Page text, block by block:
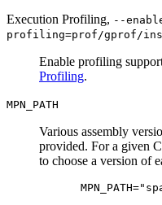
Execution Profiling, --
profiling=prof/gprof/
Enable profiling
Profiling.
MPN_PATH
Various assembly
provided. For a given
to choose a version of